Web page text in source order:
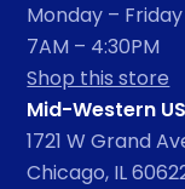
Monday – Friday
7AM – 4:30PM
Shop this store
Mid-Western US
1721 W Grand
Chicago, IL